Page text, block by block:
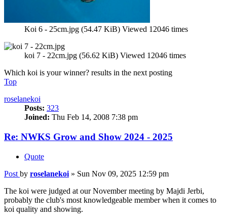
Koi 6 - 25cm.jpg (54.47 KiB) Viewed 12046 times
koi 7 - 22cm.jpg (56.62 KiB) Viewed 12046 times
Which koi is your winner? results in the next posting
Top
roselanekoi
Posts: 323
Joined: Thu Feb 14, 2008 7:38 pm
Re: NWKS Grow and Show 2024 - 2025
Quote
Post by roselanekoi » Sun Nov 09, 2025 12:59 pm
The koi were judged at our November meeting by Majdi Jerbi,
probably the club's most knowledgeable member when it comes to
koi quality and showing.